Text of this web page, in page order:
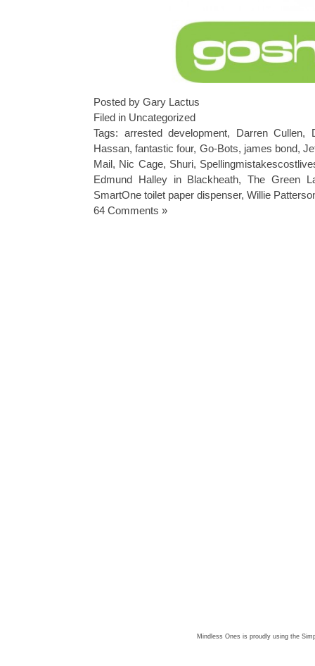
Posted by Gary Lactus
Filed in Uncategorized
Tags: arrested development, Darren Cullen,
Hassan,fantastic four, Go-Bots, james bond,
Mail, Nic Cage, Shuri,
Edmund Halley in Blackheath,The Green
SmartOne toilet paper dispenser, Willie
64 Comments »
Mindless Ones is proudly using the